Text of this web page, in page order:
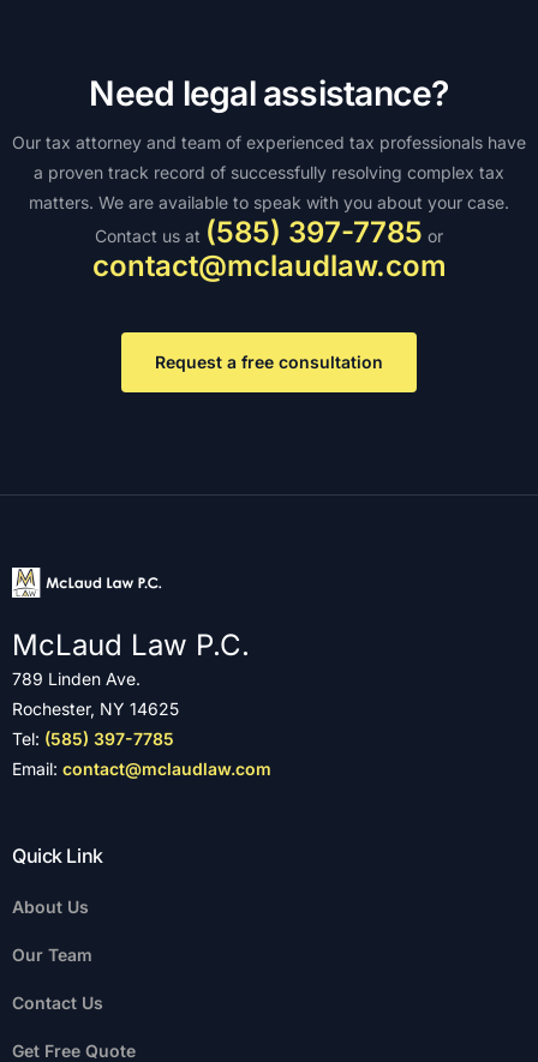
Need legal assistance?
Our tax attorney and team of experienced tax professionals have
a proven track record of successfully resolving complex tax
matters. We are available to speak with you about your case.
Contact us at (585) 397-7785 or
contact@mclaudlaw.com
Request a free consultation
McLaud Law P.C.
789 Linden Ave.
Rochester, NY 14625
Tel: (585) 397-7785
Email: contact@mclaudlaw.com
Quick Link
About Us
Our Team
Contact Us
Get Free Quote